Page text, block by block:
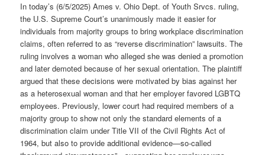
In today’s (6/5/2025) Ames v. Ohio Dept. of Youth Srvcs. ruling,
the U.S. Supreme Court’s unanimously made it easier for
individuals from majority groups to bring workplace discrimination
claims, often referred to as “reverse discrimination” lawsuits. The
ruling involves a woman who alleged she was denied a promotion
and later demoted because of her sexual orientation. The plaintiff
argued that these decisions were motivated by bias against her
as a heterosexual woman and that her employer favored LGBTQ
employees. Previously, lower court had required members of a
majority group to show not only the standard elements of a
discrimination claim under Title VII of the Civil Rights Act of
1964, but also to provide additional evidence—so-called